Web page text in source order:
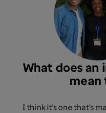
What does
mean
I think it’s one that’s